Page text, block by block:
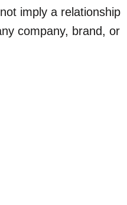
imply a relationship
company, brand, or